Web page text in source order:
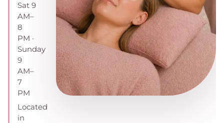
Sat 9
AM–
8
PM ·
Sunday
9
AM–
7
PM
Located
in